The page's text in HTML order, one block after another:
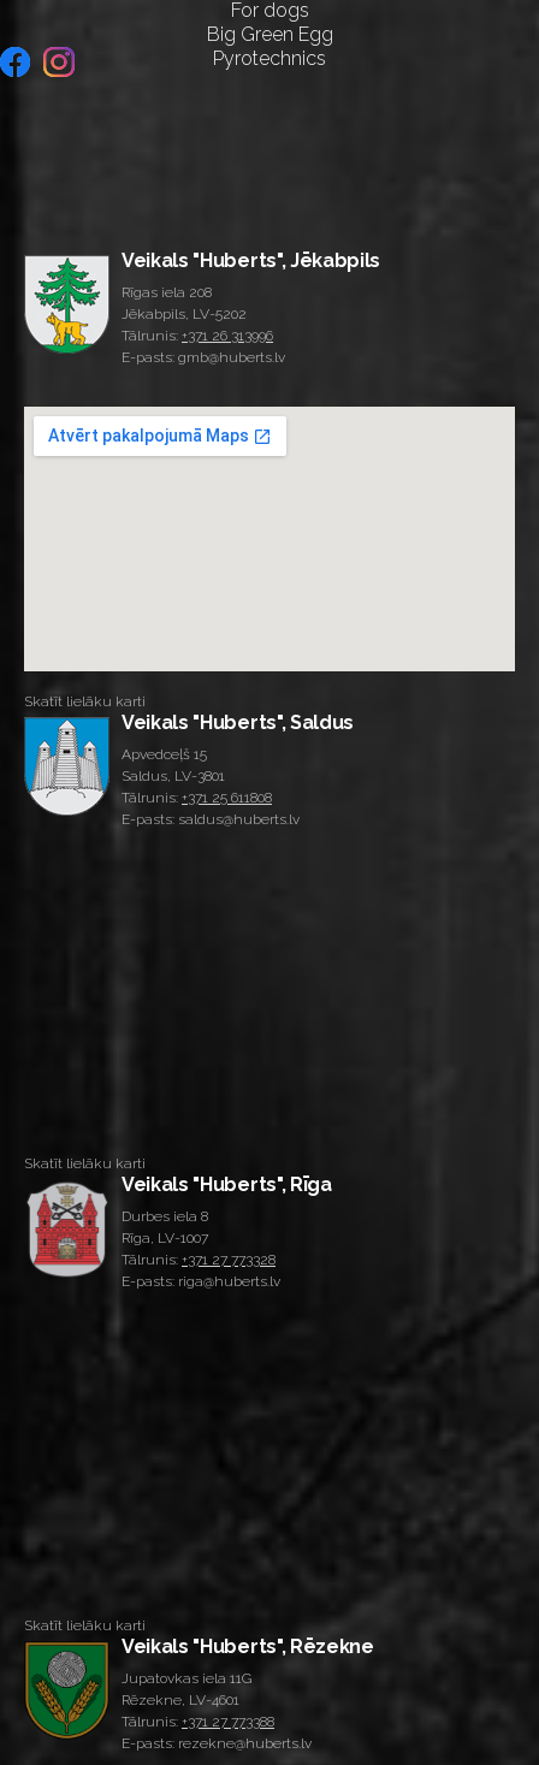
For dogs
Big Green Egg
Pyrotechnics
Veikals "Huberts", Jēkabpils
Rīgas iela 208
Jēkabpils, LV-5202
Tālrunis: +371 26 313996
E-pasts: gmb@huberts.lv
Skatīt lielāku karti
Veikals "Huberts", Saldus
Apvedceļš 15
Saldus, LV-3801
Tālrunis: +371 25 611808
E-pasts: saldus@huberts.lv
Skatīt lielāku karti
Veikals "Huberts", Rīga
Durbes iela 8
Rīga, LV-1007
Tālrunis: +371 27 773328
E-pasts: riga@huberts.lv
Skatīt lielāku karti
Veikals "Huberts", Rēzekne
Jupatovkas iela 11G
Rēzekne, LV-4601
Tālrunis: +371 27 773388
E-pasts: rezekne@huberts.lv